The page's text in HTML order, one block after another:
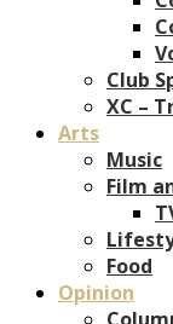
Club
XC –
Arts
Music
Film
Food
Opinion